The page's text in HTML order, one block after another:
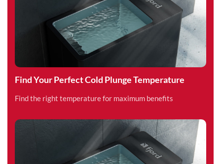
Find Your Perfect Cold Plunge Temperature
Find the right temperature for maximum benefits